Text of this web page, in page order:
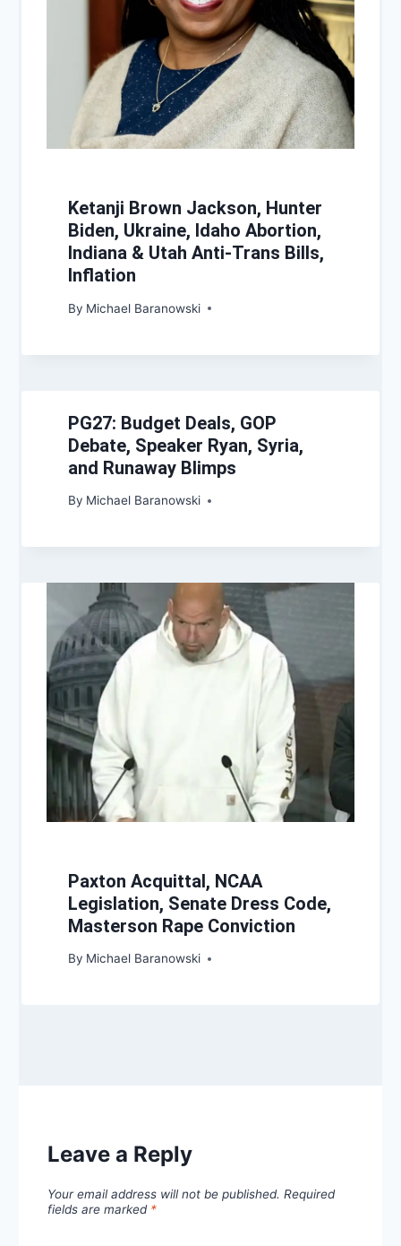
Ketanji Brown Jackson, Hunter
Biden, Ukraine, Idaho Abortion,
Indiana & Utah Anti-Trans Bills,
Inflation
By Michael Baranowski
PG27: Budget Deals, GOP
Debate, Speaker Ryan, Syria,
and Runaway Blimps
By Michael Baranowski
Paxton Acquittal, NCAA
Legislation, Senate Dress Code,
Masterson Rape Conviction
By Michael Baranowski
Leave a Reply
Your email address will not be published. Required
fields are marked *